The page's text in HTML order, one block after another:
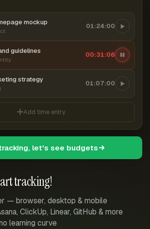
tracking!
— browser, desktop & mobile
ClickUp, Linear, GitHub & more
learning curve
mockup 01:24:00
guidelines 00:31:07
strategy 01:07:00
Add time entry
let's see budgets